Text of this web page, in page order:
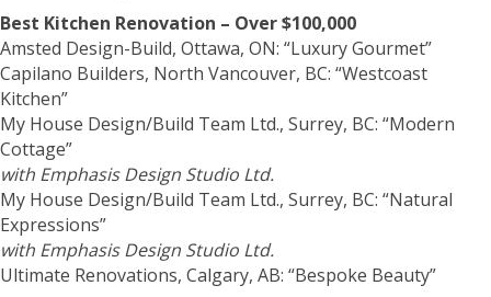
Best Kitchen Renovation – Over $100,000
Amsted Design-Build, Ottawa, ON: “Luxury Gourmet”
Capilano Builders, North Vancouver, BC: “Westcoast
Kitchen”
My House Design/Build Team Ltd., Surrey, BC: “Modern
Cottage”
with Emphasis Design Studio Ltd.
My House Design/Build Team Ltd., Surrey, BC: “Natural
Expressions”
with Emphasis Design Studio Ltd.
Ultimate Renovations, Calgary, AB: “Bespoke Beauty”